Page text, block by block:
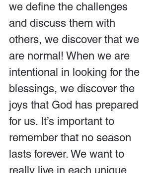
we define the challenges
and discuss them with
others, we discover that we
are normal! When we are
intentional in looking for the
blessings, we discover the
joys that God has prepared
for us. It’s important to
remember that no season
lasts forever. We want to
really live in each unique